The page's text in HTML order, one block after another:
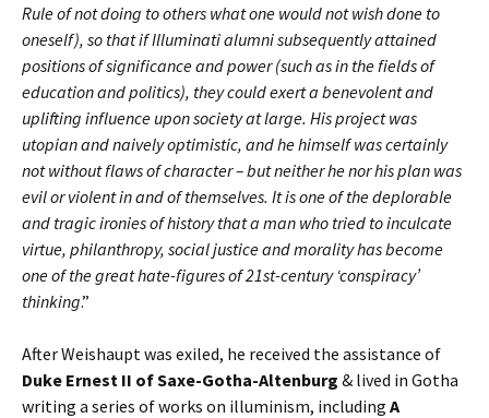
Rule of not doing to others what one would not wish done to
oneself), so that if Illuminati alumni subsequently attained
positions of significance and power (such as in the fields of
education and politics), they could exert a benevolent and
uplifting influence upon society at large. His project was
utopian and naively optimistic, and he himself was certainly
not without flaws of character – but neither he nor his plan was
evil or violent in and of themselves. It is one of the deplorable
and tragic ironies of history that a man who tried to inculcate
virtue, philanthropy, social justice and morality has become
one of the great hate-figures of 21st-century ‘conspiracy’
thinking.”
After Weishaupt was exiled, he received the assistance of
Duke Ernest II of Saxe-Gotha-Altenburg & lived in Gotha
writing a series of works on illuminism, including A